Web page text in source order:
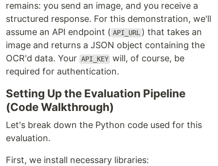
remains: you send an image, and you receive a
structured response. For this demonstration, we'll
assume an API endpoint ( API_URL ) that takes an
image and returns a JSON object containing the
OCR'd data. Your API_KEY will, of course, be
required for authentication.
Setting Up the Evaluation Pipeline
(Code Walkthrough)
Let's break down the Python code used for this
evaluation.
First, we install necessary libraries: